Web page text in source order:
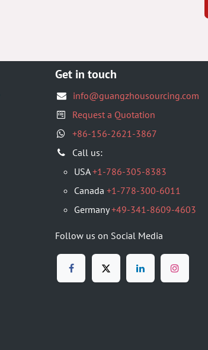
Get in touch
info@guangzhousourcing.com
Request a Quotation
+86-156-2621-3867
​Call us:
USA+1-786-305-8383
Canada +1-778-300-6011
Germany+49-341-8609-4603
Follow us on Social Media